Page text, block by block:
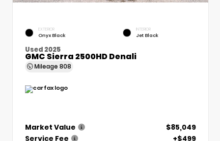
EXTERIOR
Onyx Black
INTERIOR
Jet Black
Used 2025
GMC Sierra 2500HD Denali
Mileage 808
Market Value
$85,049
Service Fee
+$499